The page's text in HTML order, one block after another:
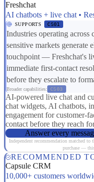
Freshchat
AI chatbots + live chat •
SUPPORTS CS01
Industries operating
sensitive markets generate
touchpoint — Freshchat's
immediate first-contact
before they escalate to
Broader capabilities: CS03
AI-powered live chat and
chat widgets, AI chatbots,
engagement for customer-
contact before they reach
Answer every
Independent recommendation matched
purchase —
RECOMMENDED
Capsule CRM
10,000+ customers